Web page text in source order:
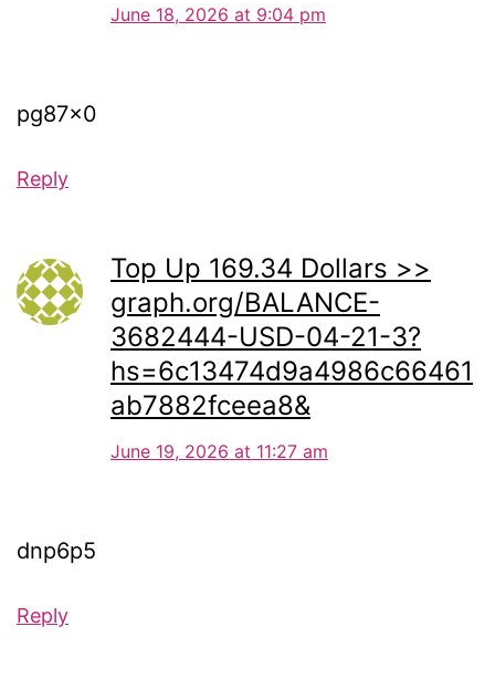
June 18, 2026 at 9:04 pm
pg87x0
Reply
Top Up 169.34 Dollars >>
graph.org/BALANCE-
3682444-USD-04-21-3?
hs=6c13474d9a4986c66461
ab7882fceea8&
June 19, 2026 at 11:27 am
dnp6p5
Reply